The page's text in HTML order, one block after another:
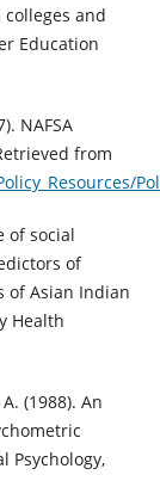
and
Education
NAFSA
from
of social
of
of Asian Indian
Health
(1988). An
Psychology,